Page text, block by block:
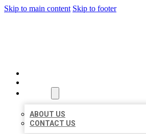
Skip to main content Skip to footer
ABOUT US
CONTACT US